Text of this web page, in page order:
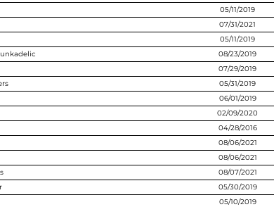
05/11/2019
07/31/2021
05/11/2019
08/23/2019
07/29/2019
05/31/2019
06/01/2019
02/09/2020
04/28/2016
08/06/2021
08/06/2021
08/07/2021
05/30/2019
05/10/2019